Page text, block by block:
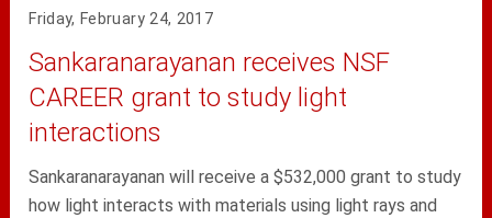
Friday, February 24, 2017
Sankaranarayanan receives NSF
CAREER grant to study light
interactions
Sankaranarayanan will receive a $532,000 grant to study
how light interacts with materials using light rays and